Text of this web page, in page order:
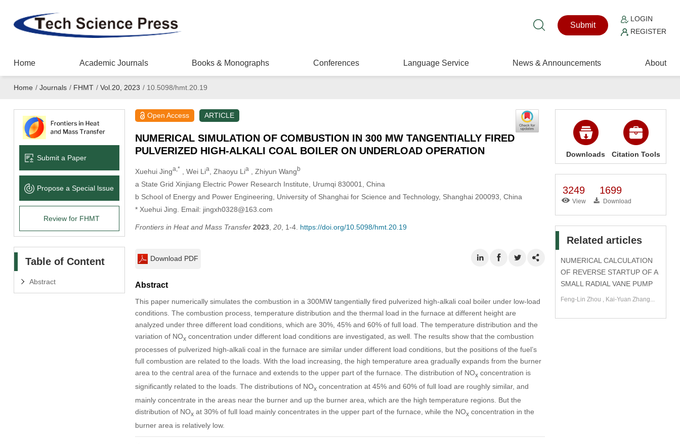
Submit
LOGIN
REGISTER
Home Academic Journals Books & Monographs Conferences Language Service News & Announcements About
Home / Journals / FHMT / Vol.20, 2023 /10.5098/hmt.20.19
Submit a Paper
Propose a Special lssue
Review for FHMT
Table of Content
Abstract
Open Access ARTICLE
NUMERICAL SIMULATION OF COMBUSTION IN 300 MW TANGENTIALLY FIRED
PULVERIZED HIGH-ALKALI COAL BOILER ON UNDERLOAD OPERATION
Xuehui Jinga,* , Wei Lia, Zhaoyu Lia, Zhiyun Wangb
a State Grid Xinjiang Electric Power Research Institute, Urumqi 830001, China
b School of Energy and Power Engineering, University of Shanghai for Science and Technology, Shanghai 200093, China
* Xuehui Jing. Email: jingxh0328@163.com
Frontiers in Heat and Mass Transfer 2023, 20, 1-4. https://doi.org/10.5098/hmt.20.19
Download PDF
Abstract
This paper numerically simulates the combustion in a 300MW tangentially fired pulverized high-alkali coal boiler under low-load
conditions. The combustion process, temperature distribution and the thermal load in the furnace at different height are
analyzed under three different load conditions, which are 30%, 45% and 60% of full load. The temperature distribution and the
variation of NOxconcentration under different load conditions are investigated, as well. The results show that the combustion
processes of pulverized high-alkali coal in the furnace are similar under different load conditions, but the positions of the fuel’s
full combustion are related to the loads. With the load increasing, the high temperature area gradually expands from the burner
area to the central area of the furnace and extends to the upper part of the furnace. The distribution of NOxconcentration is
significantly related to the loads. The distributions of NOxconcentration at 45% and 60% of full load are roughly similar, and
mainly concentrate in the areas near the burner and up the burner area, which are the high temperature regions. But the
distribution of NOxat 30% of full load mainly concentrates in the upper part of the furnace, while the NOxconcentration in the
burner area is relatively low.
Downloads Citation Tools
3249
View
1699
Download
Related articles
NUMERICAL CALCULATION
OF REVERSE STARTUP OF A
SMALL RADIAL VANE PUMP
Feng-Lin Zhou , Kai-Yuan Zhang...